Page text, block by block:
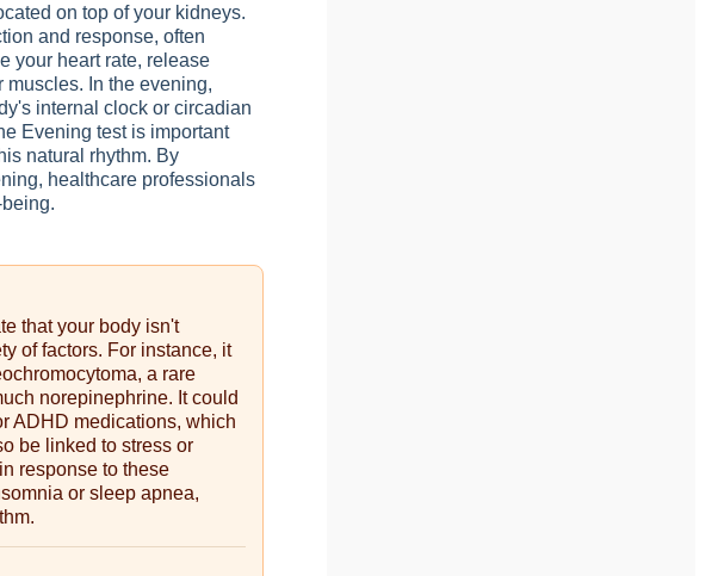
on top of your kidneys.
and response, often
your heart rate, release
In the evening,
internal clock or circadian
Evening test is important
natural rhythm. By
healthcare professionals
that your body isn't
of factors. For instance, it
a rare
norepinephrine. It could
ADHD medications, which
be linked to stress or
response to these
or sleep apnea,